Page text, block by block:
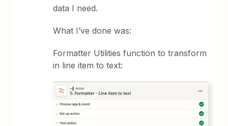
data I need.
What I’ve done was:
Formatter Utilities function to transform
in line item to text: